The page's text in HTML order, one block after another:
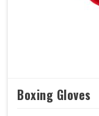
Boxing Gloves